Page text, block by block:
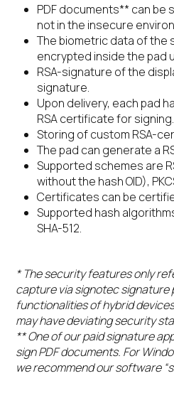
PDF documents** can be
not in the insecure
The biometric data of the
encrypted inside the pad
RSA-signature of the
signature.
Upon delivery, each pad
RSA certificate for signing.
Storing of custom RSA-
The pad can generate a
Supported schemes are
without the hash OID),
Certificates can be
Supported hash
SHA-512.
* The security features only
capture via signotec signature
functionalities of hybrid
may have deviating security
** One of our paid signature
sign PDF documents. For
we recommend our software